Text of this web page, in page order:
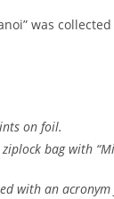
was
on foil.
bag with
with an